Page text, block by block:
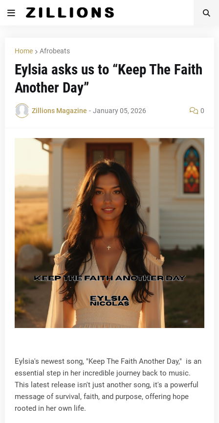
Home Afrobeats
Eylsia asks us to “Keep The Faith
Another Day”
Zillions Magazine - January 05, 2026 0
Eylsia's newest song, "Keep The Faith Another Day," is an
essential step in her incredible journey back to music.
This latest release isn't just another song, it's a powerful
message of survival, faith, and purpose, offering hope
rooted in her own life.